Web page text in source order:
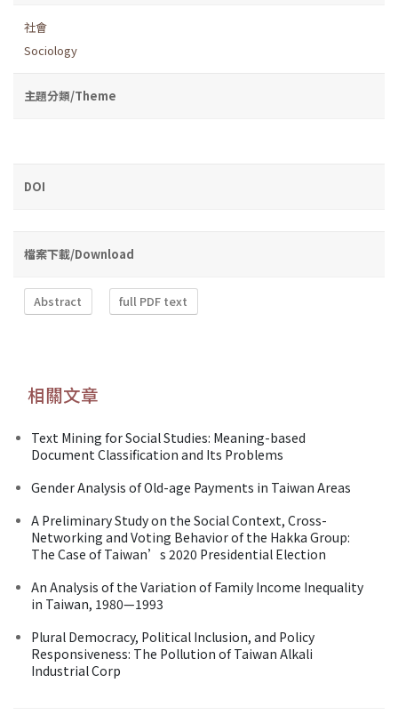
社會
Sociology
主題分類/Theme
DOI
檔案下載/Download
Abstract full PDF text
相關文章
Text Mining for Social Studies: Meaning-based
Document Classification and Its Problems
Gender Analysis of Old-age Payments in Taiwan Areas
A Preliminary Study on the Social Context, Cross-
Networking and Voting Behavior of the Hakka Group:
The Case of Taiwan’s 2020 Presidential Election
An Analysis of the Variation of Family Income Inequality
in Taiwan, 1980—1993
Plural Democracy, Political Inclusion, and Policy
Responsiveness: The Pollution of Taiwan Alkali
Industrial Corp